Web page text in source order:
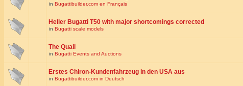
in Bugattibuilder.com en Français
Heller Bugatti T50 with major shortcomings corrected
in Bugatti scale models
The Quail
in Bugatti Events and Auctions
Erstes Chiron-Kundenfahrzeug in den USA aus
in Bugattibuilder.com in Deutsch